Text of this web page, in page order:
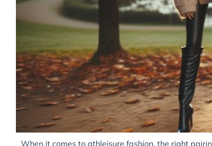
When it comes to athleisure fashion, the right